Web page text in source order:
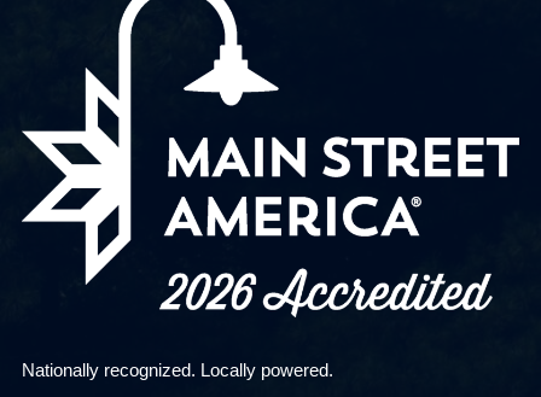
Nationally recognized. Locally powered.